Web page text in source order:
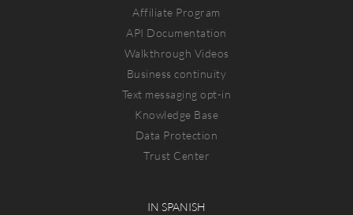
Affiliate Program
API Documentation
Walkthrough Videos
Business continuity
Text messaging opt-in
Knowledge Base
Data Protection
Trust Center
IN SPANISH